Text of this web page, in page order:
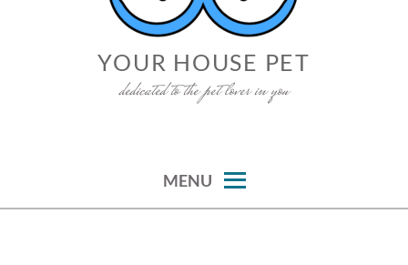
YOUR HOUSE PET
dedicated to the pet lover in you
MENU